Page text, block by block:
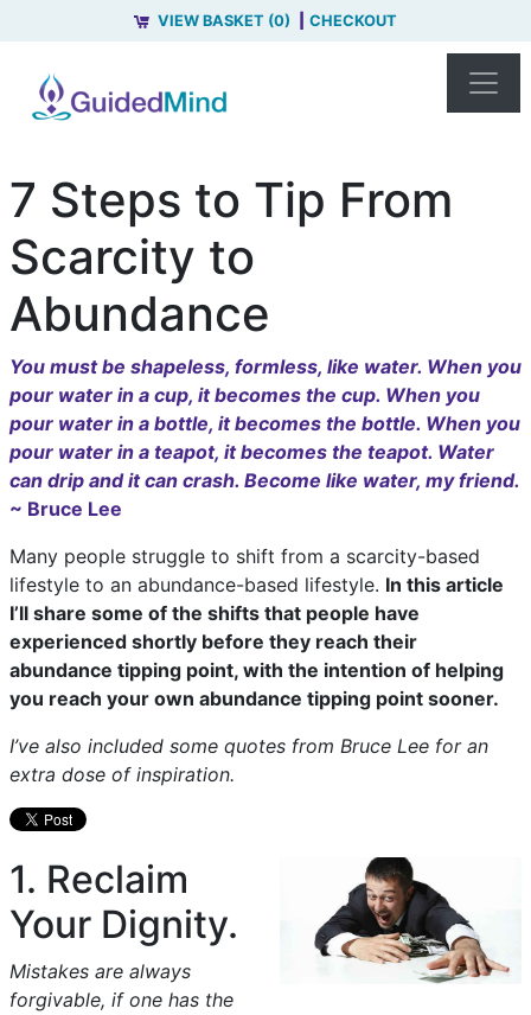
VIEW BASKET (0) CHECKOUT
7 Steps to Tip From
Scarcity to
Abundance
You must be shapeless, formless, like water. When you
pour water in a cup, it becomes the cup. When you
pour water in a bottle, it becomes the bottle. When you
pour water in a teapot, it becomes the teapot. Water
can drip and it can crash. Become like water, my friend.
~ Bruce Lee
Many people struggle to shift from a scarcity-based
lifestyle to an abundance-based lifestyle. In this article
I’ll share some of the shifts that people have
experienced shortly before they reach their
abundance tipping point, with the intention of helping
you reach your own abundance tipping point sooner.
I’ve also included some quotes from Bruce Lee for an
extra dose of inspiration.
1. Reclaim
Your Dignity.
Mistakes are always
forgivable, if one has the